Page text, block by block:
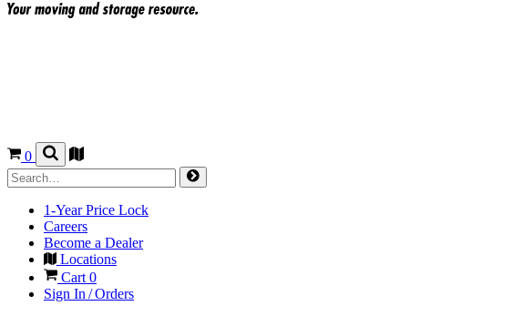
0
1-Year Price Lock
Careers
Become a Dealer
Locations
Cart0
Sign In / Orders